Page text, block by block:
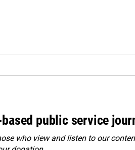
public service
who view and listen to our